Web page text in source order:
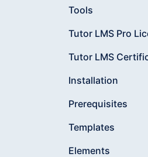
Tools
Tutor LMS Pro
Tutor LMS
Installation
Prerequisites
Templates
Elements